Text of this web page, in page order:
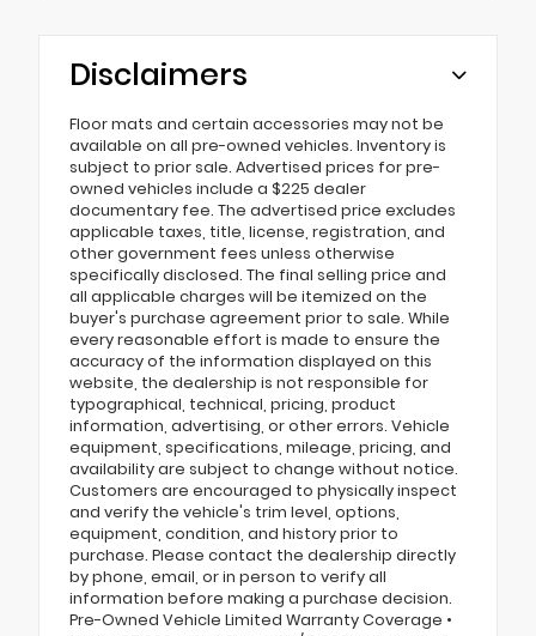
Disclaimers
Floor mats and certain accessories may not be
available on all pre-owned vehicles. Inventory is
subject to prior sale. Advertised prices for pre-
owned vehicles include a $225 dealer
documentary fee. The advertised price excludes
applicable taxes, title, license, registration, and
other government fees unless otherwise
specifically disclosed. The final selling price and
all applicable charges will be itemized on the
buyer's purchase agreement prior to sale. While
every reasonable effort is made to ensure the
accuracy of the information displayed on this
website, the dealership is not responsible for
typographical, technical, pricing, product
information, advertising, or other errors. Vehicle
equipment, specifications, mileage, pricing, and
availability are subject to change without notice.
Customers are encouraged to physically inspect
and verify the vehicle's trim level, options,
equipment, condition, and history prior to
purchase. Please contact the dealership directly
by phone, email, or in person to verify all
information before making a purchase decision.
Pre-Owned Vehicle Limited Warranty Coverage •